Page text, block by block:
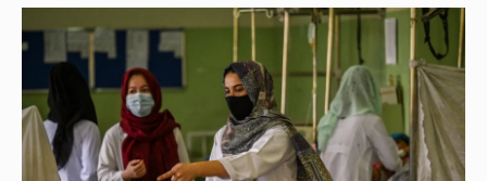
l
u
e
s
k
h
e
a
d
s
a
e
b
o
o
m
i
l